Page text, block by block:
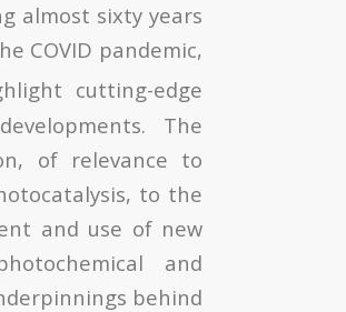
almost sixty years
COVID pandemic,
cutting-edge
The
of relevance to
to the
and use of new
and
behind